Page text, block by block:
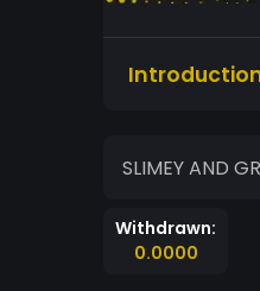
SLIMEY AND
Withdrawn:
0.0000